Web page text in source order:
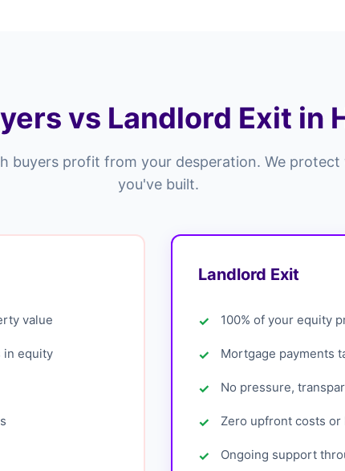
vs Landlord Exit in
buyers profit from your desperation. We protect
you've built.
value
in equity
Landlord Exit
100% of your equity
Mortgage payments
No pressure,
Zero upfront costs or
Ongoing support